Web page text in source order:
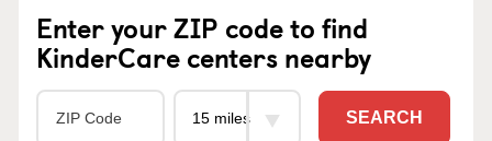
Enter your ZIP code to find
KinderCare centers nearby
SEARCH